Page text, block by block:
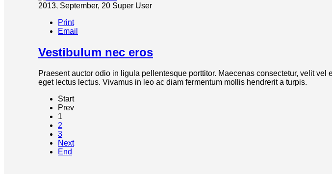
2013, September, 20 Super User
Print
Email
Vestibulum nec eros
Praesent auctor odio in ligula pellentesque porttitor. Maecenas consectetur, velit
eget lectus lectus. Vivamus in leo ac diam fermentum mollis hendrerit a turpis.
Start
Prev
1
2
3
Next
End